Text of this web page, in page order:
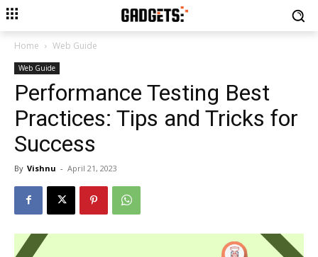
Home Web Guide
Web Guide
Performance Testing Best
Practices: Tips and Tricks for
Success
By Vishnu - April 21, 2023